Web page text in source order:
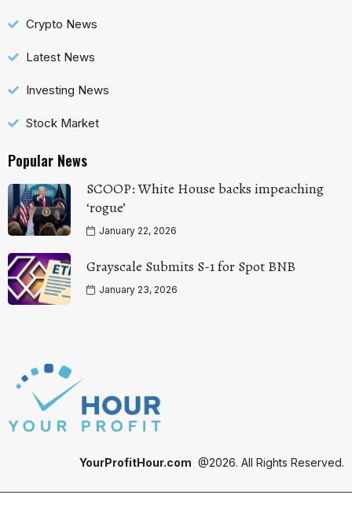
Crypto News
Latest News
Investing News
Stock Market
Popular News
SCOOP: White House backs impeaching
‘rogue’
January 22, 2026
Grayscale Submits S-1 for Spot BNB
January 23, 2026
YourProfitHour.com @2026. All Rights Reserved.